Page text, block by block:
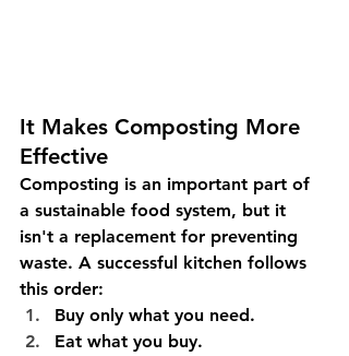
It Makes Composting More
Effective
Composting is an important part of
a sustainable food system, but it
isn't a replacement for preventing
waste. A successful kitchen follows
this order:
Buy only what you need.
Eat what you buy.